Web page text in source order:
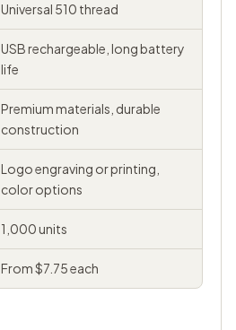
Universal 510 thread
USB rechargeable, long battery
life
Premium materials, durable
construction
Logo engraving or printing,
color options
1,000 units
From $7.75 each